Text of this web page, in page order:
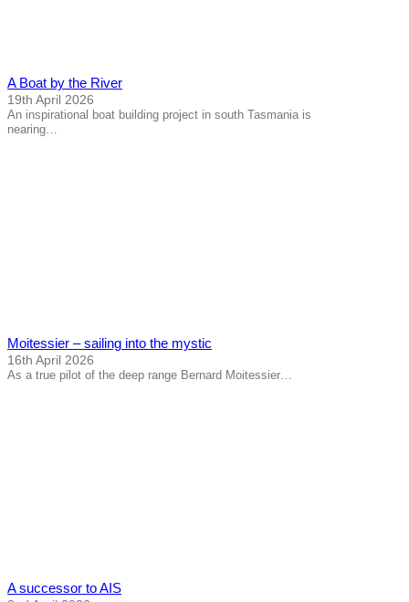
A Boat by the River
19th April 2026
An inspirational boat building project in south Tasmania is
nearing…
Moitessier – sailing into the mystic
16th April 2026
As a true pilot of the deep range Bernard Moitessier…
A successor to AIS